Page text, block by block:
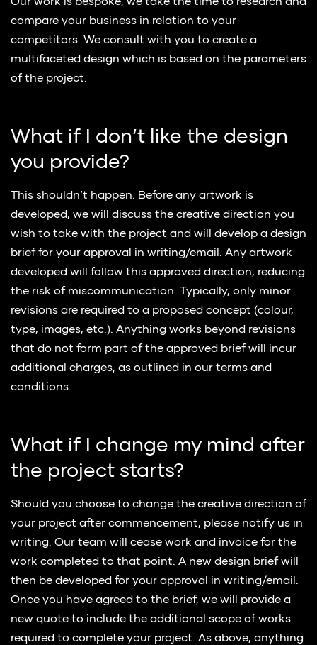
compare your business in relation to your
competitors. We consult with you to create a
multifaceted design which is based on the parameters
of the project.
What if I don’t like the design
you provide?
This shouldn’t happen. Before any artwork is
developed, we will discuss the creative direction you
wish to take with the project and will develop a design
brief for your approval in writing/email. Any artwork
developed will follow this approved direction, reducing
the risk of miscommunication. Typically, only minor
revisions are required to a proposed concept (colour,
type, images, etc.). Anything works beyond revisions
that do not form part of the approved brief will incur
additional charges, as outlined in our terms and
conditions.
What if I change my mind after
the project starts?
Should you choose to change the creative direction of
your project after commencement, please notify us in
writing. Our team will cease work and invoice for the
work completed to that point. A new design brief will
then be developed for your approval in writing/email.
Once you have agreed to the brief, we will provide a
new quote to include the additional scope of works
required to complete your project. As above, anything